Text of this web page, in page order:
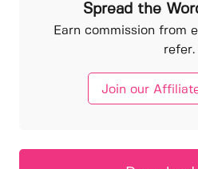
Spread the
Earn commission from
refer.
Join our